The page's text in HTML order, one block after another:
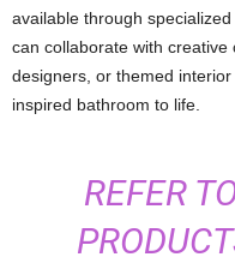
available through
can collaborate with
designers, or themed
inspired bathroom to life.
REFER